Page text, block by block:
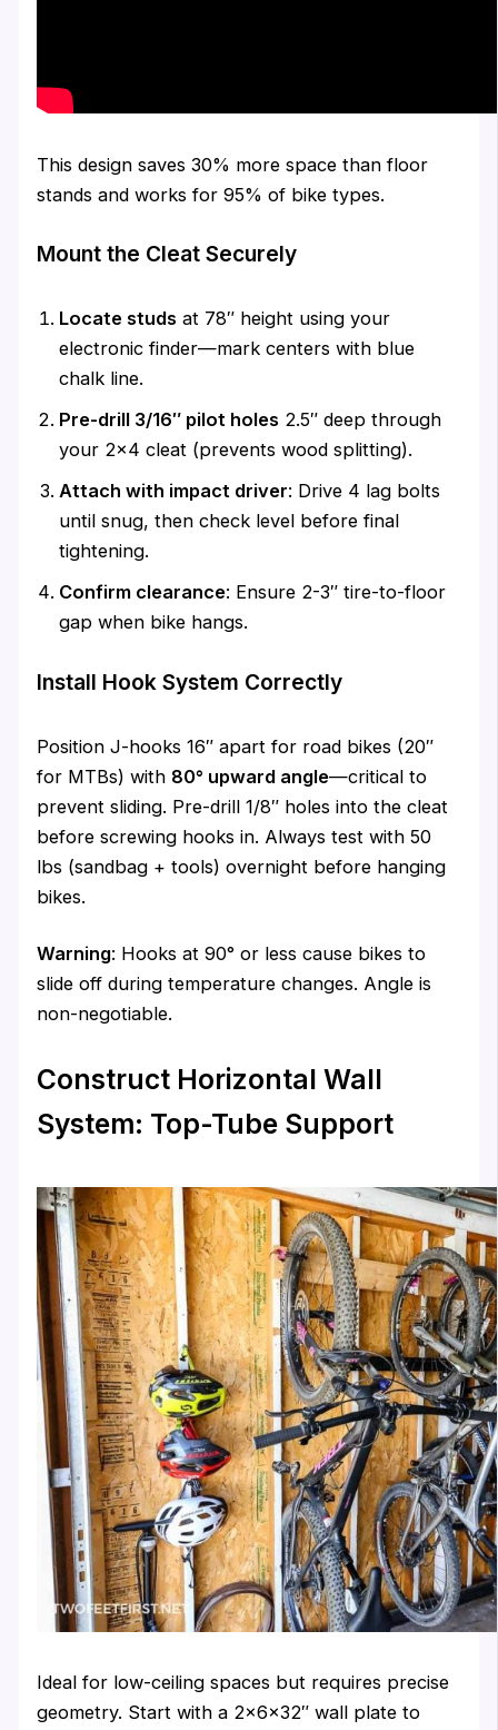
This design saves 30% more space than floor
stands and works for 95% of bike types.
Mount the Cleat Securely
Locate studs at 78″ height using your
electronic finder—mark centers with blue
chalk line.
Pre-drill 3/16″ pilot holes 2.5″ deep through
your 2×4 cleat (prevents wood splitting).
Attach with impact driver: Drive 4 lag bolts
until snug, then check level before final
tightening.
Confirm clearance: Ensure 2-3″ tire-to-floor
gap when bike hangs.
Install Hook System Correctly
Position J-hooks 16″ apart for road bikes (20″
for MTBs) with 80° upward angle—critical to
prevent sliding. Pre-drill 1/8″ holes into the cleat
before screwing hooks in. Always test with 50
lbs (sandbag + tools) overnight before hanging
bikes.
Warning: Hooks at 90° or less cause bikes to
slide off during temperature changes. Angle is
non-negotiable.
Construct Horizontal Wall
System: Top-Tube Support
Ideal for low-ceiling spaces but requires precise
geometry. Start with a 2×6×32″ wall plate to